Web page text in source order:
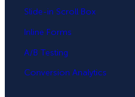
Slide-in Scroll Box
Inline Forms
A/B Testing
Conversion Analytics